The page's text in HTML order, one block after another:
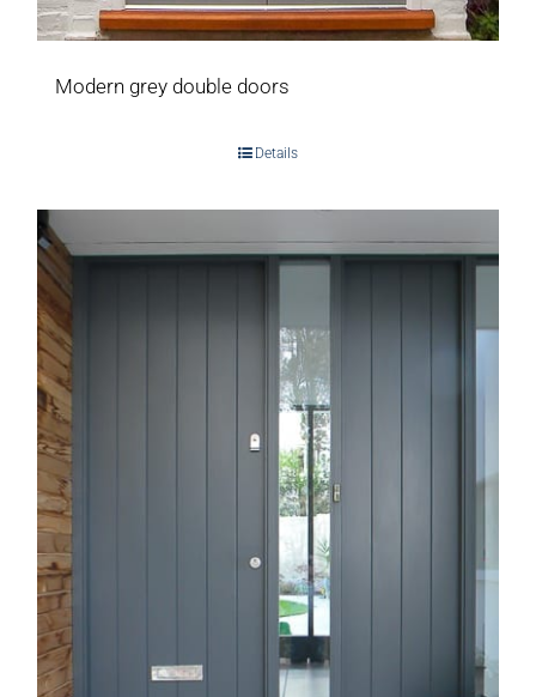
Modern grey double doors
Details